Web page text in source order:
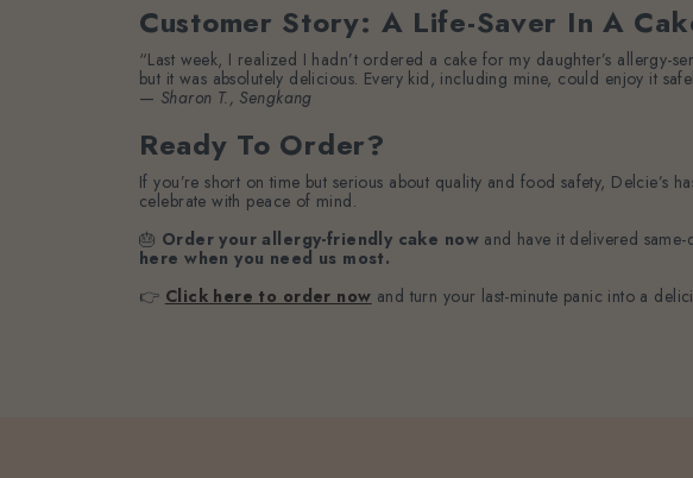
Customer Story: A Life-Saver In A
“Last week, I realized I hadn’t ordered a cake for my daughter’s allergy-
but it was absolutely delicious. Every kid, including mine, could enjoy it
— Sharon T., Sengkang
Ready To Order?
If you’re short on time but serious about quality and food safety,
celebrate with peace of mind.
🎂 Order your allergy-friendly cake nowand have it delivered same-
here when you need us most.
👉 Click here to order now and turn your last-minute panic into a